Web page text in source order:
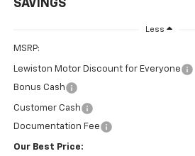
SAVINGS
Less
MSRP:
Lewiston Motor Discount for Everyone
Bonus Cash
Customer Cash
Documentation Fee
Our Best Price: